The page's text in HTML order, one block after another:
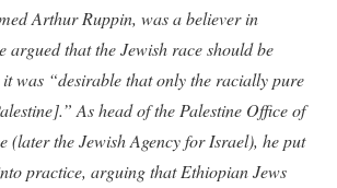
Arthur Ruppin, was a believer in
argued that the Jewish race should be
was “desirable that only the racially pure
As head of the Palestine Office of
(later the Jewish Agency for Israel), he put
practice, arguing that Ethiopian Jews